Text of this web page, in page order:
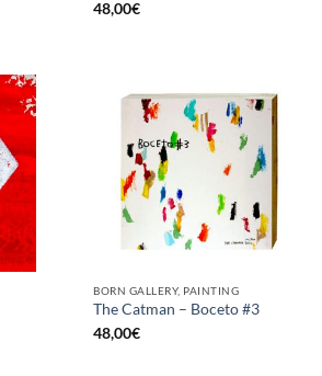
48,00€
BORN GALLERY, PAINTING
The Catman – Boceto #3
48,00€